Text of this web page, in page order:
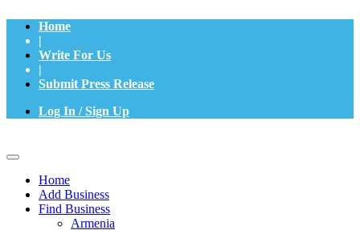
Home
|
Write For Us
|
Submit Press Release
Log In / Sign Up
Home
Add Business
Find Business
Armenia